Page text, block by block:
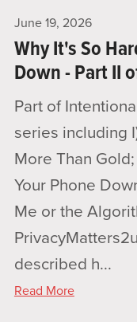
June 19, 2026
Why It's So
Down - Part II
Part of
series including
More Than
Your Phone
Me or the
described h...
Read More